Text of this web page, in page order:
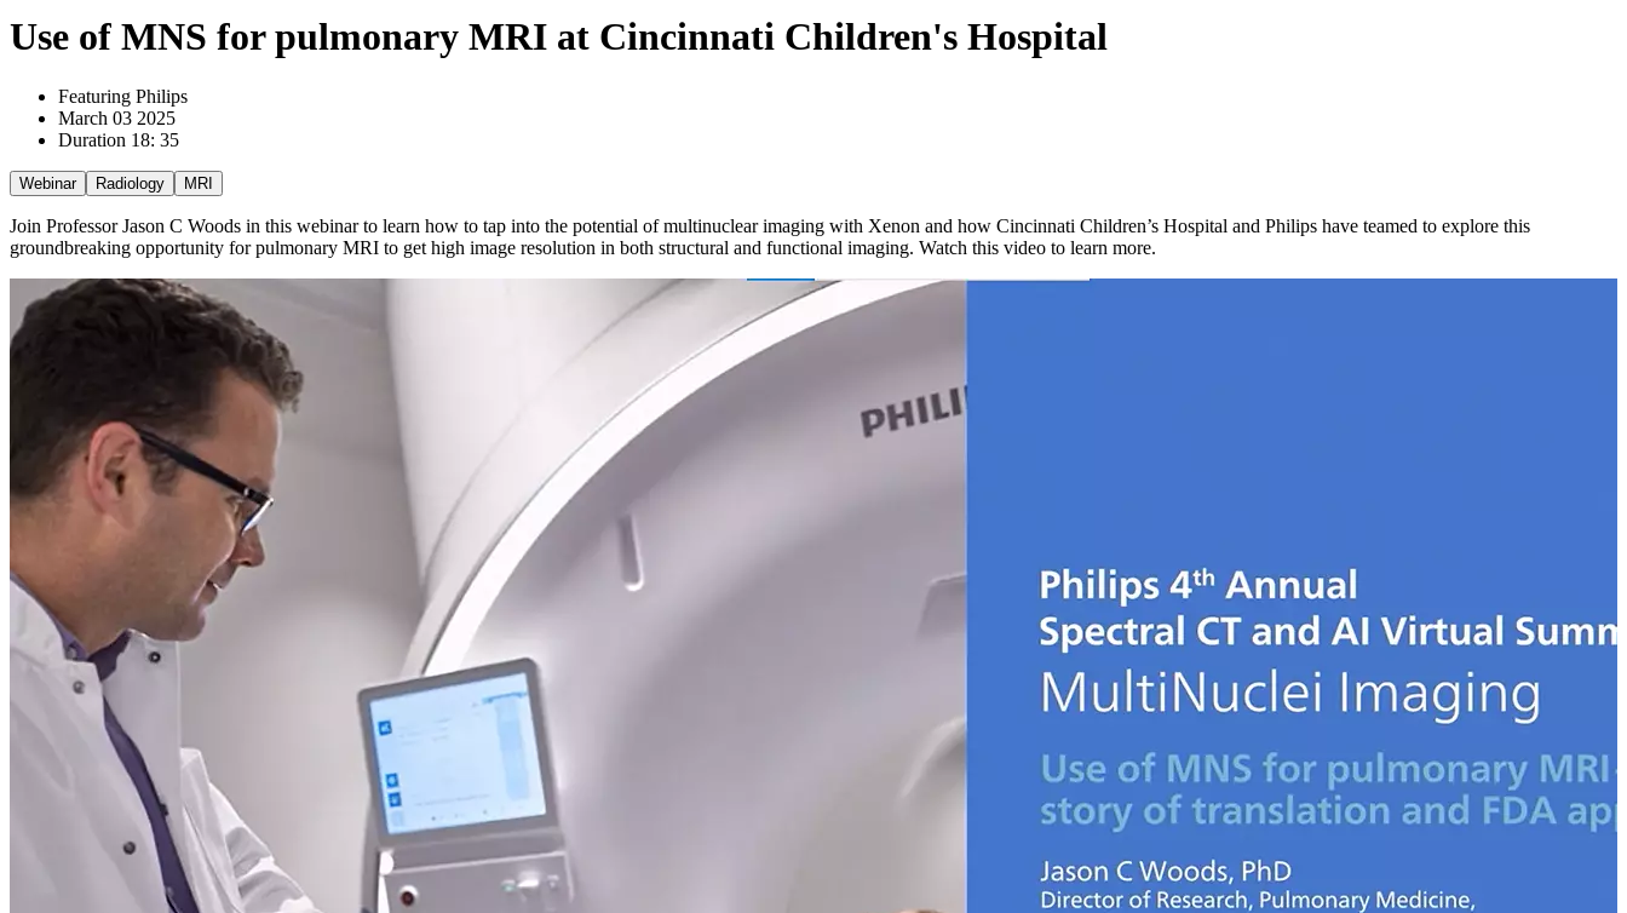
Use of MNS for pulmonary MRI at Cincinnati Children's Hospital
Featuring Philips
March 03 2025
Duration 18: 35
Webinar Radiology MRI
Join Professor Jason C Woods in this webinar to learn how to tap into the potential of multinuclear imaging with Xenon and how Cincinnati Children’s Hospital and Philips have teamed to explore this
groundbreaking opportunity for pulmonary MRI to get high image resolution in both structural and functional imaging. Watch this video to learn more.